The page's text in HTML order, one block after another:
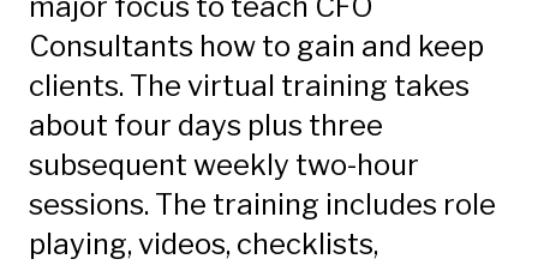
major focus to teach CFO
Consultants how to gain and keep
clients. The virtual training takes
about four days plus three
subsequent weekly two-hour
sessions. The training includes role
playing, videos, checklists,